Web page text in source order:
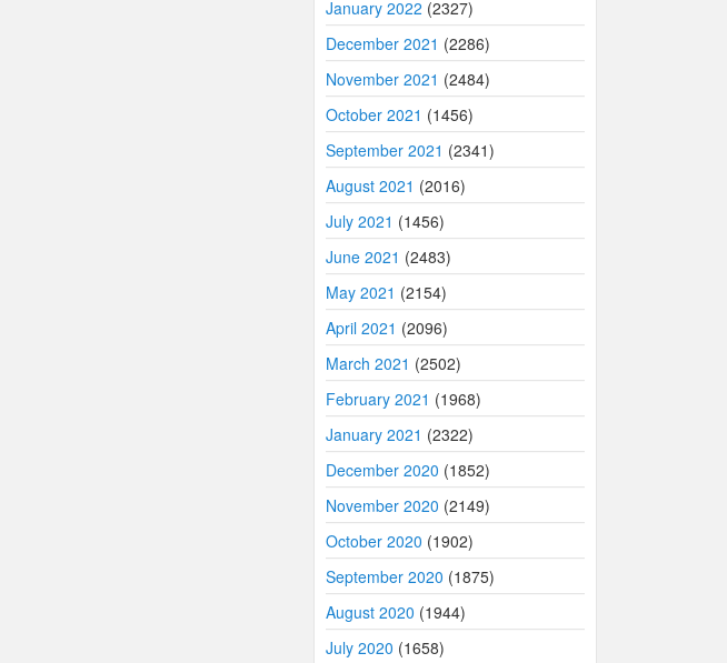
January 2022 (2327)
December 2021 (2286)
November 2021 (2484)
October 2021 (1456)
September 2021 (2341)
August 2021 (2016)
July 2021 (1456)
June 2021 (2483)
May 2021 (2154)
April 2021 (2096)
March 2021 (2502)
February 2021 (1968)
January 2021 (2322)
December 2020 (1852)
November 2020 (2149)
October 2020 (1902)
September 2020 (1875)
August 2020 (1944)
July 2020 (1658)